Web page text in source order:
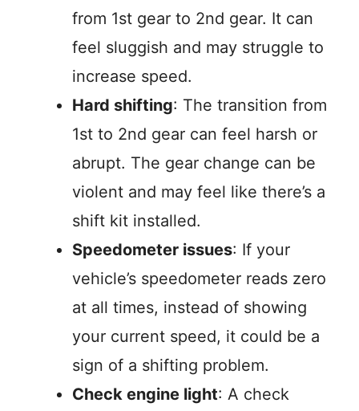
from 1st gear to 2nd gear. It can
feel sluggish and may struggle to
increase speed.
Hard shifting: The transition from
1st to 2nd gear can feel harsh or
abrupt. The gear change can be
violent and may feel like there’s a
shift kit installed.
Speedometer issues: If your
vehicle’s speedometer reads zero
at all times, instead of showing
your current speed, it could be a
sign of a shifting problem.
Check engine light: A check